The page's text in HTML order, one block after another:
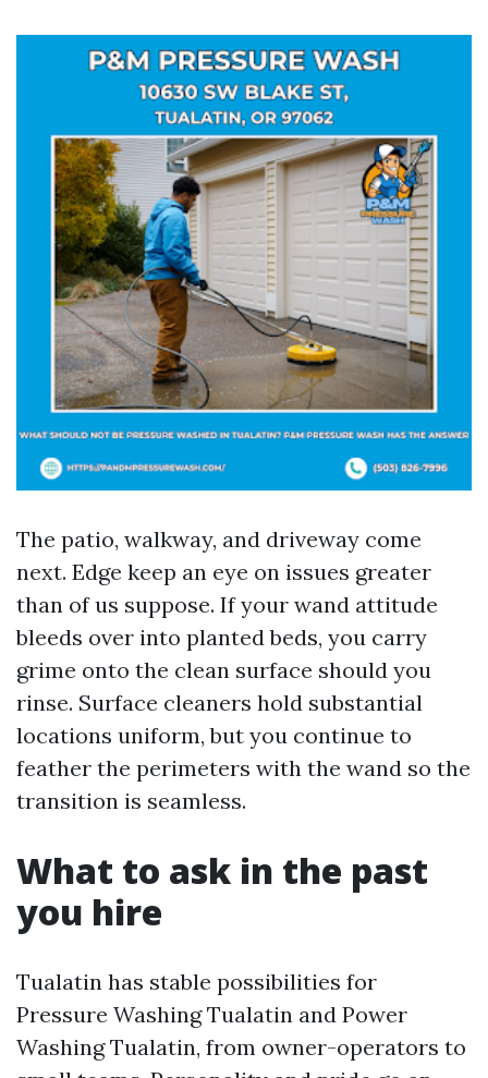
The patio, walkway, and driveway come
next. Edge keep an eye on issues greater
than of us suppose. If your wand attitude
bleeds over into planted beds, you carry
grime onto the clean surface should you
rinse. Surface cleaners hold substantial
locations uniform, but you continue to
feather the perimeters with the wand so the
transition is seamless.
What to ask in the past
you hire
Tualatin has stable possibilities for
Pressure Washing Tualatin and Power
Washing Tualatin, from owner-operators to